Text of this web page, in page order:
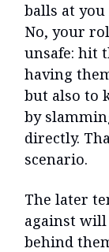
balls at
No, your
unsafe: hit
having
but also to
by
directly.
scenario.
The later
against
behind